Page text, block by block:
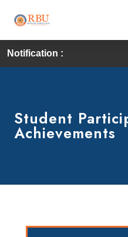
Notification :
Student
Achievements